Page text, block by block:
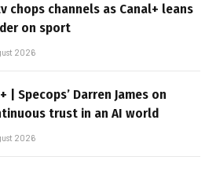
chops channels as Canal+ leans
on sport
2026
| Specops’ Darren James on
trust in an AI world
2026